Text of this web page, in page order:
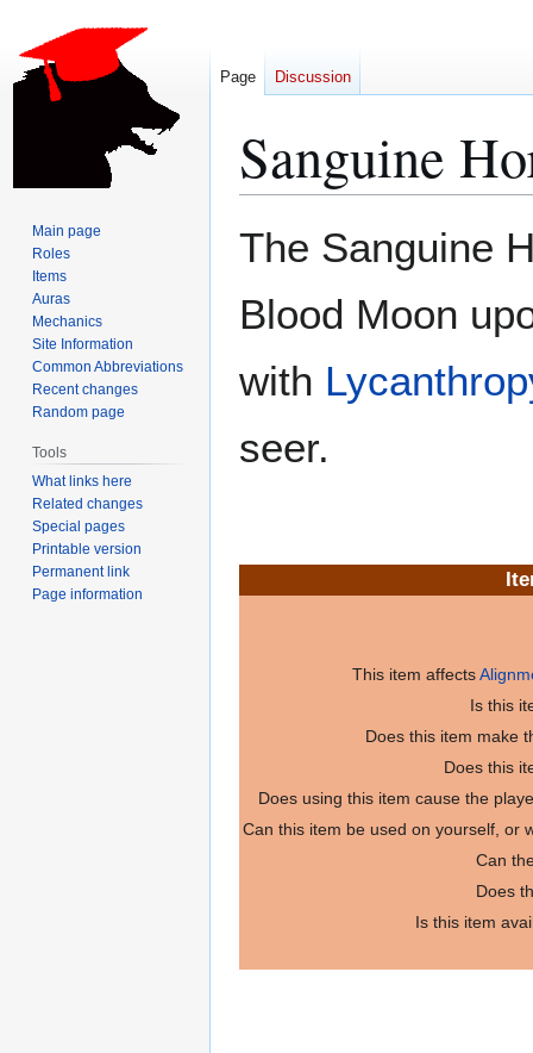
Sanguine
The Sanguine
Blood Moon
with
seer.
This item affects
Is this
Does this item make
Does this
Does using this item cause the
Can this item be used on yourself, or
Can
Does
Is this item
Page Discussion
Main page
Roles
Items
Auras
Mechanics
Site Information
Common Abbreviations
Recent changes
Random page
Tools
What links here
Related changes
Special pages
Printable version
Permanent link
Page information